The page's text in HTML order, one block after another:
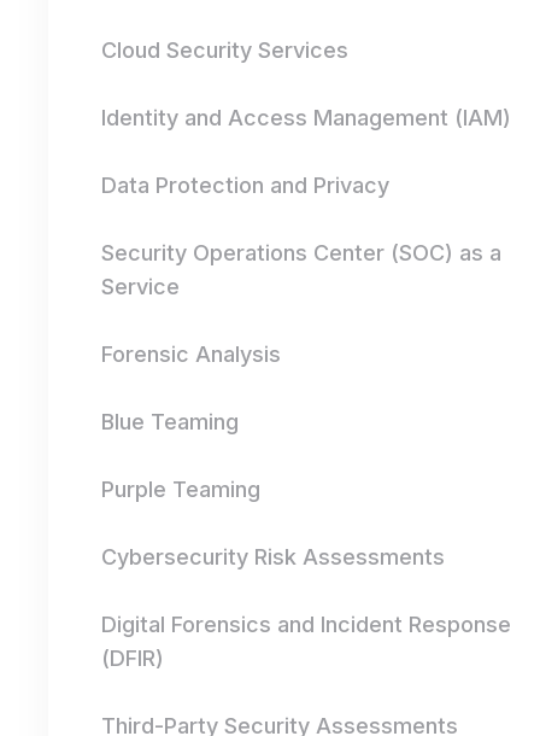
Cloud Security Services
Identity and Access Management (IAM)
Data Protection and Privacy
Security Operations Center (SOC) as a
Service
Forensic Analysis
Blue Teaming
Purple Teaming
Cybersecurity Risk Assessments
Digital Forensics and Incident Response
(DFIR)
Third-Party Security Assessments